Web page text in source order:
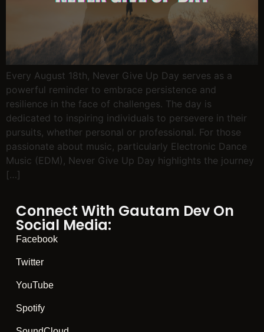
Every August 18th, Never Give Up Day serves as a
powerful reminder to embrace persistence and
resilience in the face of challenges. The day is
dedicated to inspiring individuals to persevere in their
pursuits, whether personal or professional. For those
passionate about music, particularly Electronic Dance
Music (EDM), Never Give Up Day highlights the journey
[…]
Connect With Gautam Dev On
Social Media:
Facebook
Twitter
YouTube
Spotify